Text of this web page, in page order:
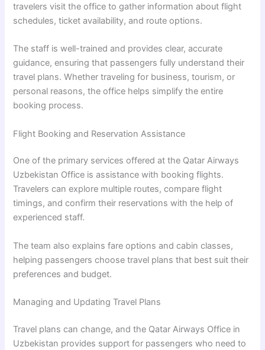
travelers visit the office to gather information about flight
schedules, ticket availability, and route options.
The staff is well-trained and provides clear, accurate
guidance, ensuring that passengers fully understand their
travel plans. Whether traveling for business, tourism, or
personal reasons, the office helps simplify the entire
booking process.
Flight Booking and Reservation Assistance
One of the primary services offered at the Qatar Airways
Uzbekistan Office is assistance with booking flights.
Travelers can explore multiple routes, compare flight
timings, and confirm their reservations with the help of
experienced staff.
The team also explains fare options and cabin classes,
helping passengers choose travel plans that best suit their
preferences and budget.
Managing and Updating Travel Plans
Travel plans can change, and the Qatar Airways Office in
Uzbekistan provides support for passengers who need to